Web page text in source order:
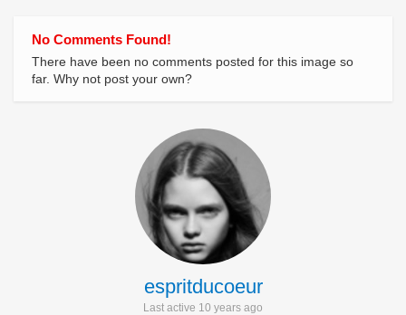
No Comments Found!
There have been no comments posted for this image so
far. Why not post your own?
espritducoeur
Last active 10 years ago